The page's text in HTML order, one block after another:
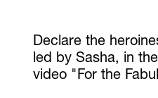
Declare the
led by Sasha, in
video "For the